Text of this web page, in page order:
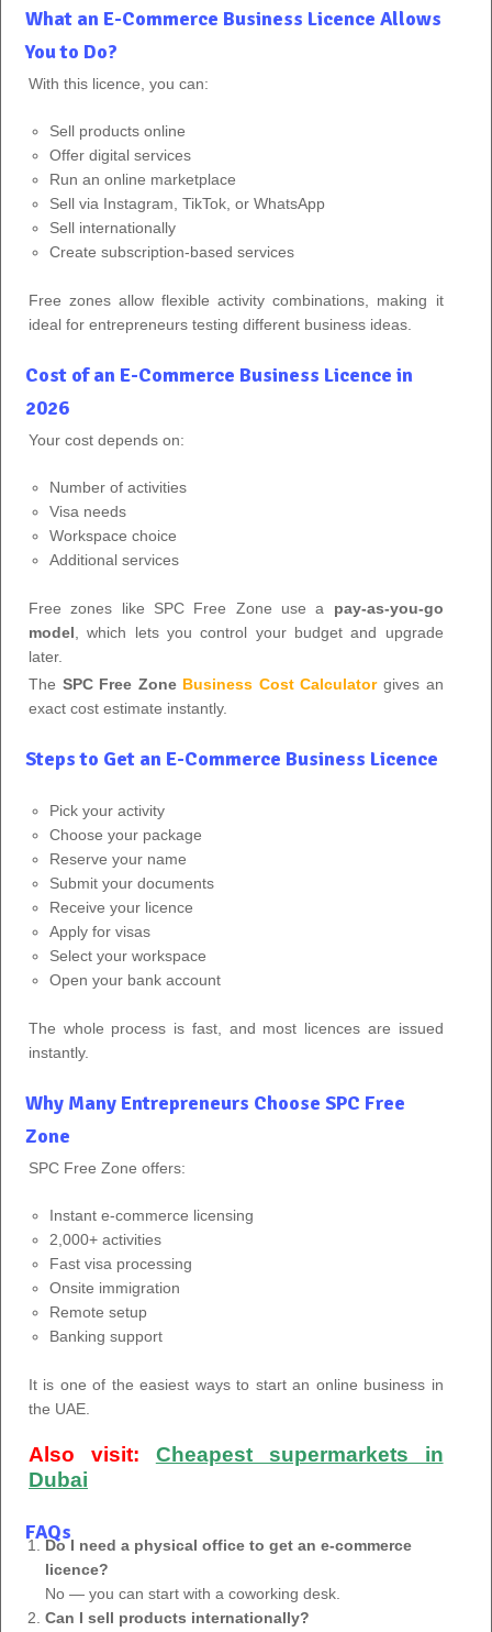
What an E-Commerce Business Licence Allows
You to Do?
With this licence, you can:
Sell products online
Offer digital services
Run an online marketplace
Sell via Instagram, TikTok, or WhatsApp
Sell internationally
Create subscription-based services
Free zones allow flexible activity combinations, making it
ideal for entrepreneurs testing different business ideas.
Cost of an E-Commerce Business Licence in
2026
Your cost depends on:
Number of activities
Visa needs
Workspace choice
Additional services
Free zones like SPC Free Zone use a pay-as-you-go
model , which lets you control your budget and upgrade
later.
The SPC Free Zone Business Cost Calculatorgives an
exact cost estimate instantly.
Steps to Get an E-Commerce Business Licence
Pick your activity
Choose your package
Reserve your name
Submit your documents
Receive your licence
Apply for visas
Select your workspace
Open your bank account
The whole process is fast, and most licences are issued
instantly.
Why Many Entrepreneurs Choose SPC Free
Zone
SPC Free Zone offers:
Instant e-commerce licensing
2,000+ activities
Fast visa processing
Onsite immigration
Remote setup
Banking support
It is one of the easiest ways to start an online business in
the UAE.
Also visit:
Cheapest supermarkets in
Dubai
FAQs
Do I need a physical office to get an e-commerce
licence?
No — you can start with a coworking desk.
Can I sell products internationally?